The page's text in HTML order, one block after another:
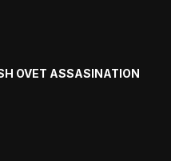
OVET ASSASINATION